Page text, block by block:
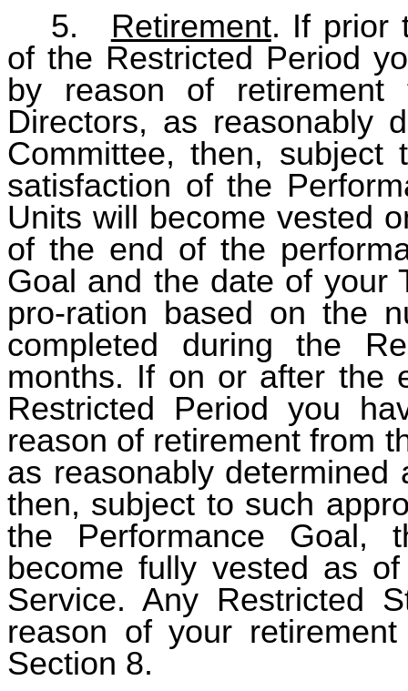
5.
Retirement. If prior
of the Restricted Period
by reason of
Directors, as reasonably
Committee, then,
satisfaction of the
Units will become vested
of the end of the
Goal and the date of your
pro-ration based on the
completed during the
months. If on or after the
Restricted Period you
reason of retirement from
as reasonably determined
then, subject to such
the Performance Goal,
become fully vested as
Service. Any Restricted
reason of your
Section 8.